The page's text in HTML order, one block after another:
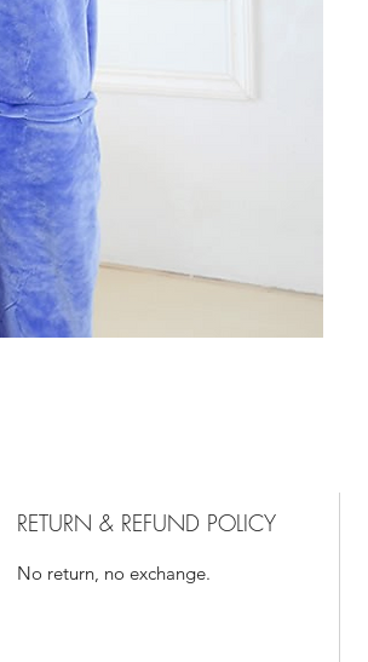
RETURN & REFUND POLICY
No return, no exchange.